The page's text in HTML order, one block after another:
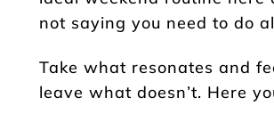
not saying you need to do
Take what resonates and
leave what doesn’t. Here